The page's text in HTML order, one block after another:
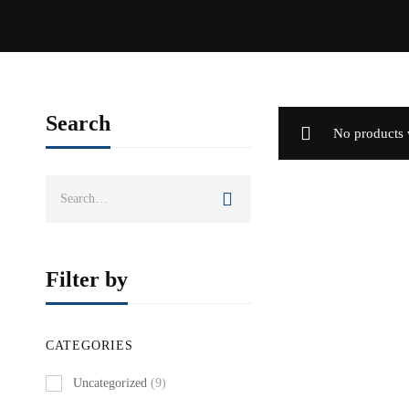
Search
Filter by
CATEGORIES
Uncategorized (9)
No products